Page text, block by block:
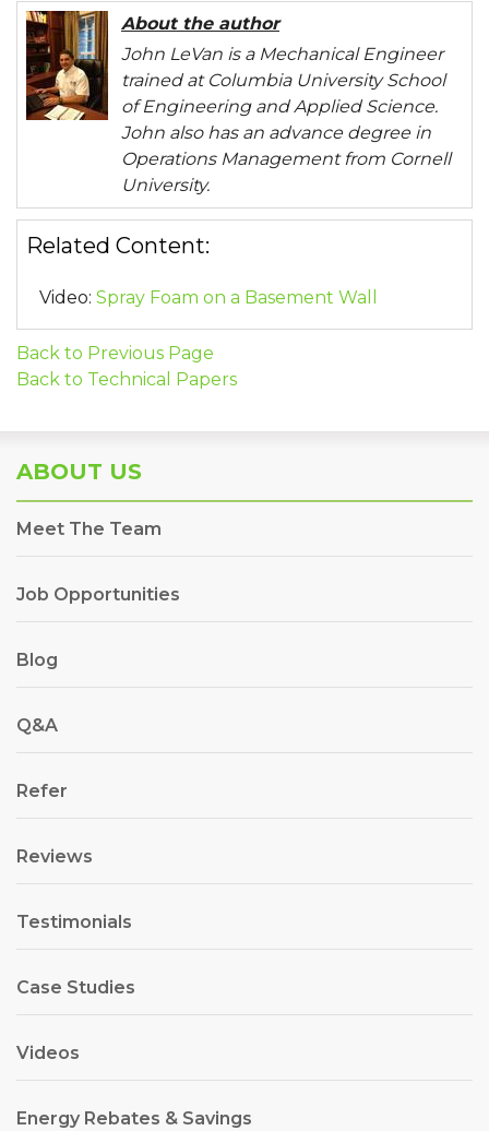
About the author
John LeVan is a Mechanical Engineer
trained at Columbia University School
of Engineering and Applied Science.
John also has an advance degree in
Operations Management from Cornell
University.
Related Content:
Video: Spray Foam on a Basement Wall
Back to Previous Page
Back to Technical Papers
ABOUT US
Meet The Team
Job Opportunities
Blog
Q&A
Refer
Reviews
Testimonials
Case Studies
Videos
Energy Rebates & Savings